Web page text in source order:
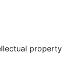
property